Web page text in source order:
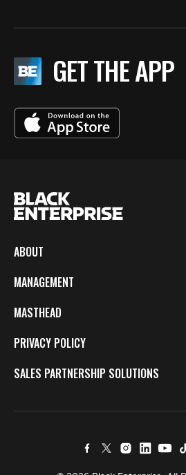
GET THE APP
ABOUT
MANAGEMENT
MASTHEAD
PRIVACY POLICY
SALES PARTNERSHIP SOLUTIONS